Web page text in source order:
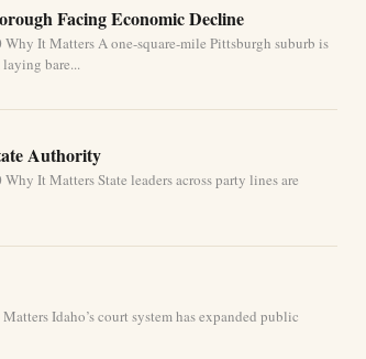
Facing Economic Decline
It Matters A one-square-mile Pittsburgh suburb is
bare...
Authority
It Matters State leaders across party lines are
Idaho’s court system has expanded public